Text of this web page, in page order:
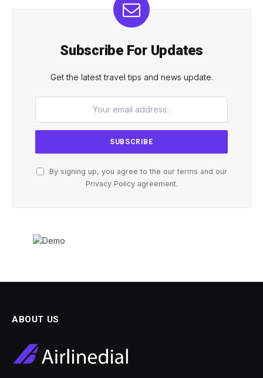
Subscribe For Updates
Get the latest travel tips and news update.
By signing up, you agree to the our terms and our
Privacy Policyagreement.
ABOUT US